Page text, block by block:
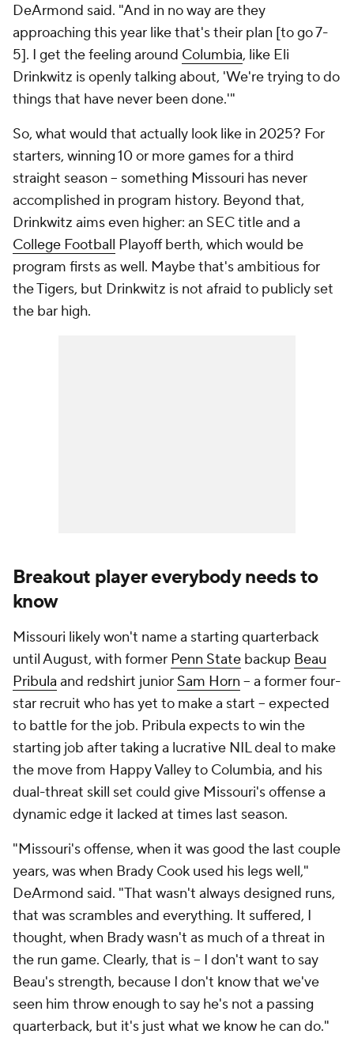
DeArmond said. "And in no way are they
approaching this year like that's their plan [to go 7-
5]. I get the feeling around Columbia, like Eli
Drinkwitz is openly talking about, 'We're trying to do
things that have never been done.'"
So, what would that actually look like in 2025? For
starters, winning 10 or more games for a third
straight season -- something Missouri has never
accomplished in program history. Beyond that,
Drinkwitz aims even higher: an SEC title and a
College Football Playoff berth, which would be
program firsts as well. Maybe that's ambitious for
the Tigers, but Drinkwitz is not afraid to publicly set
the bar high.
Breakout player everybody needs to
know
Missouri likely won't name a starting quarterback
until August, with former Penn State backup Beau
Pribula and redshirt junior Sam Horn -- a former four-
star recruit who has yet to make a start -- expected
to battle for the job. Pribula expects to win the
starting job after taking a lucrative NIL deal to make
the move from Happy Valley to Columbia, and his
dual-threat skill set could give Missouri's offense a
dynamic edge it lacked at times last season.
"Missouri's offense, when it was good the last couple
years, was when Brady Cook used his legs well,"
DeArmond said. "That wasn't always designed runs,
that was scrambles and everything. It suffered, I
thought, when Brady wasn't as much of a threat in
the run game. Clearly, that is -- I don't want to say
Beau's strength, because I don't know that we've
seen him throw enough to say he's not a passing
quarterback, but it's just what we know he can do."